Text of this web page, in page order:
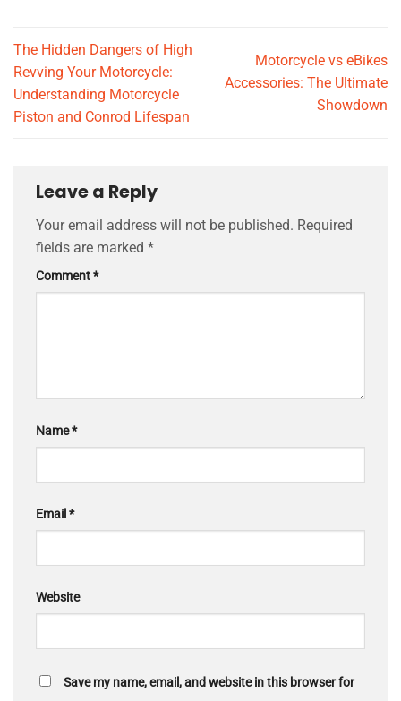
The Hidden Dangers of High
Revving Your Motorcycle:
Understanding Motorcycle
Piston and Conrod Lifespan
Motorcycle vs eBikes
Accessories: The Ultimate
Showdown
Leave a Reply
Your email address will not be published. Required
fields are marked *
Comment*
Name*
Email *
Website
Save my name, email, and website in this browser for